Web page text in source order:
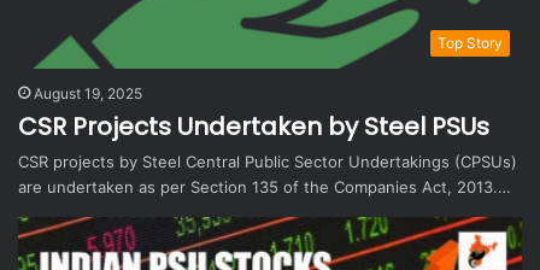
Top Story
August 19, 2025
CSR Projects Undertaken by Steel PSUs
CSR projects by Steel Central Public Sector Undertakings (CPSUs)
are undertaken as per Section 135 of the Companies Act, 2013.…